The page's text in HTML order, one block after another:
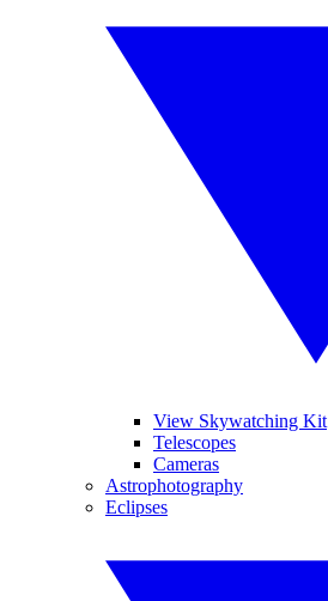
View Skywatching Kit
Telescopes
Cameras
Astrophotography
Eclipses